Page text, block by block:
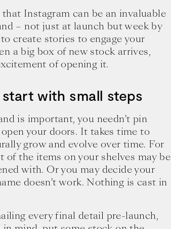
Instagram can be an invaluable
– not just at launch but week by
create stories to engage your
a big box of new stock arrives,
of opening it.
with small steps
is important, you needn’t pin
your doors. It takes time to
grow and evolve over time. For
of the items on your shelves may be
with. Or you may decide your
doesn’t work. Nothing is cast in
every final detail pre-launch,